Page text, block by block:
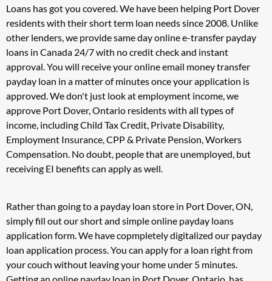
Loans has got you covered. We have been helping Port Dover
residents with their short term loan needs since 2008. Unlike
other lenders, we provide same day online e-transfer payday
loans in Canada 24/7 with no credit check and instant
approval. You will receive your online email money transfer
payday loan in a matter of minutes once your application is
approved. We don't just look at employment income, we
approve Port Dover, Ontario residents with all types of
income, including Child Tax Credit, Private Disability,
Employment Insurance, CPP & Private Pension, Workers
Compensation. No doubt, people that are unemployed, but
receiving EI benefits can apply as well.
Rather than going to a payday loan store in Port Dover, ON,
simply fill out our short and simple online payday loans
application form. We have copmpletely digitalized our payday
loan application process. You can apply for a loan right from
your couch without leaving your home under 5 minutes.